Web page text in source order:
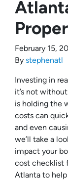
February 15,
By stephenatl
Investing in
it’s not
is holding the
costs can
and even
we’ll take a
impact your
cost checklist
Atlanta to